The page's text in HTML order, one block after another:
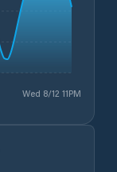
Wed 8/12 11PM